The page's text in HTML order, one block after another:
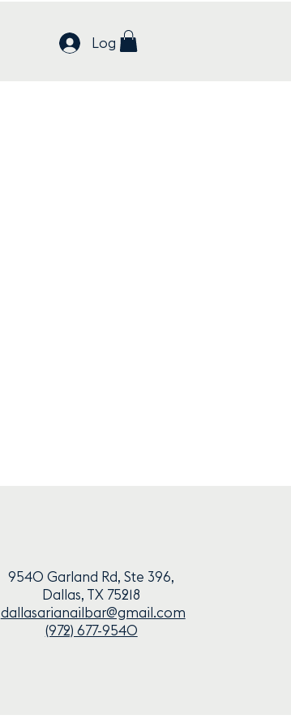
Log In
9540 Garland Rd, Ste 396,
Dallas, TX 75218
dallasarianailbar@gmail.com
(972) 677-9540